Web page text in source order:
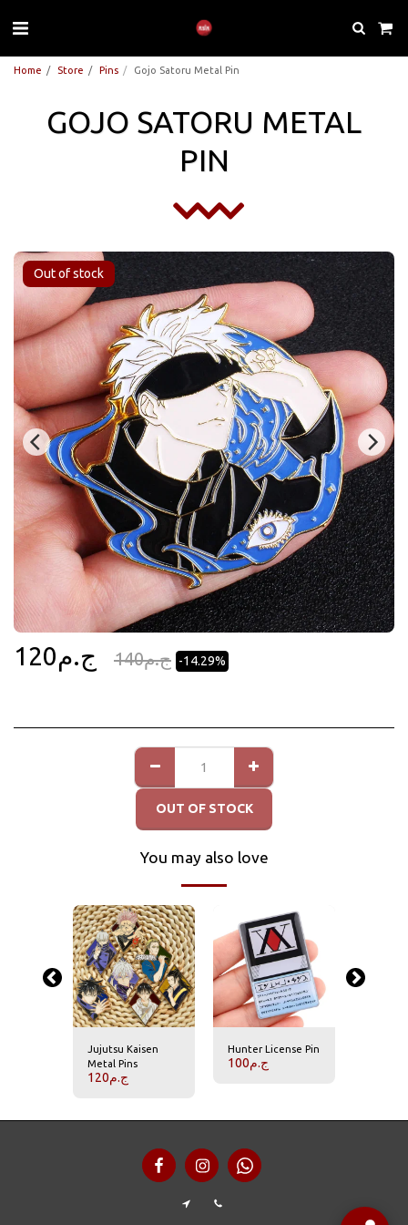
Home Store Pins Gojo Satoru Metal Pin
GOJO SATORU METAL
PIN
Out of stock
ج.م120 ج.م140 -14.29%
OUT OF STOCK
You may also love
Jujutsu Kaisen
Metal Pins
ج.م120
Hunter License Pin
ج.م100